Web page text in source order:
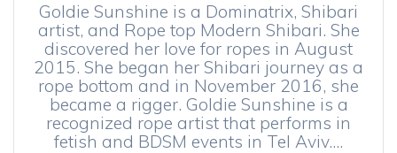
Goldie Sunshine is a Dominatrix, Shibari
artist, and Rope top Modern Shibari. She
discovered her love for ropes in August
2015. She began her Shibari journey as a
rope bottom and in November 2016, she
became a rigger. Goldie Sunshine is a
recognized rope artist that performs in
fetish and BDSM events in Tel Aviv.…